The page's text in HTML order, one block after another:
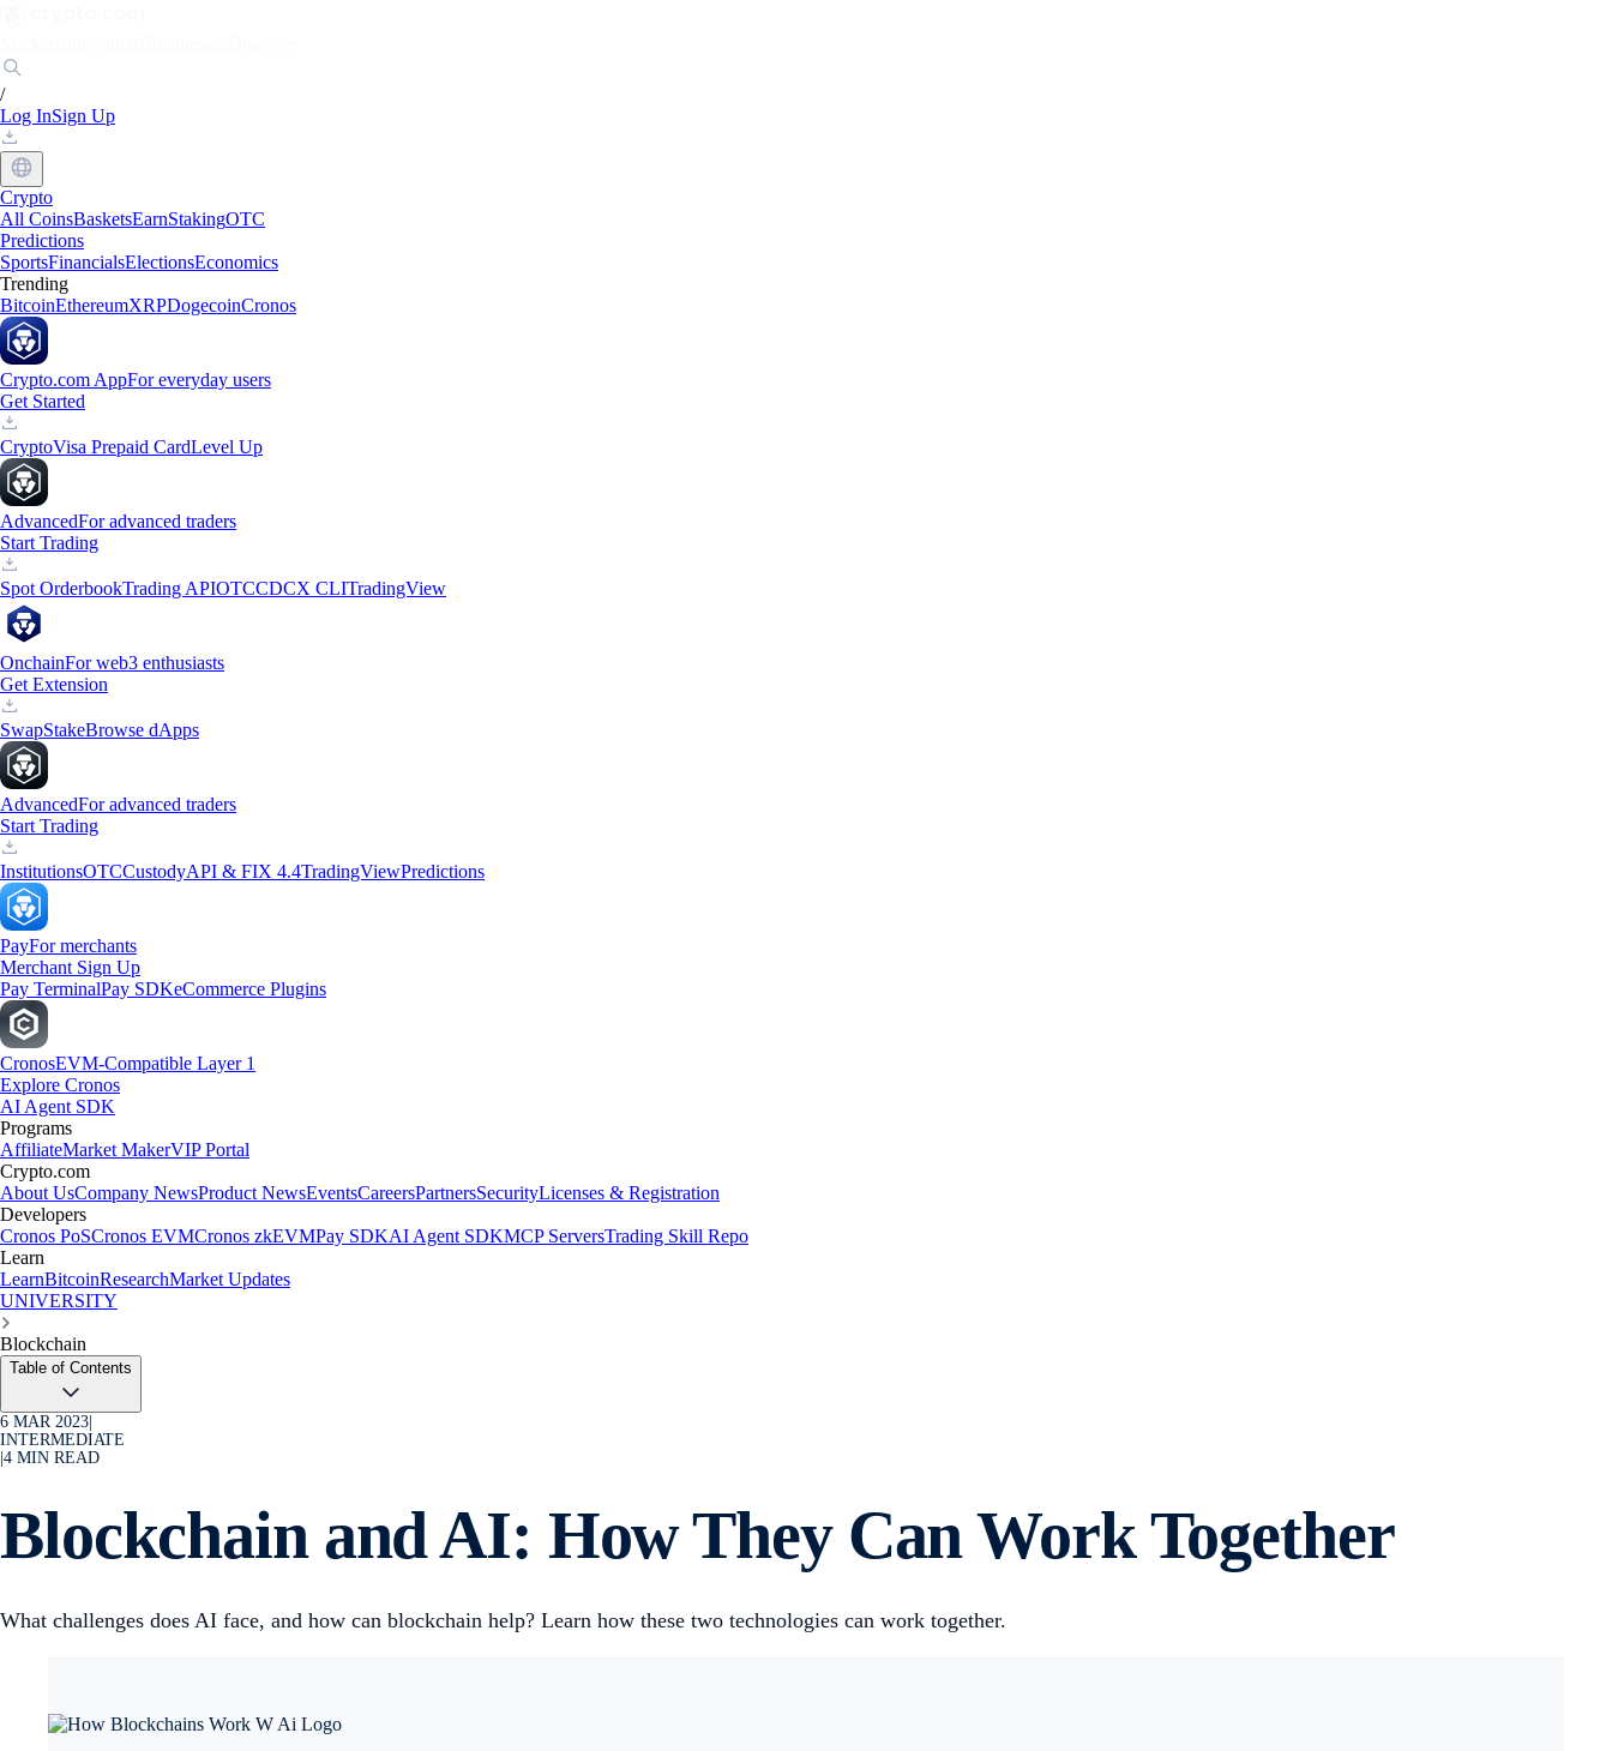
/
Log InSign Up
Crypto
All CoinsBasketsEarnStakingOTC
Predictions
SportsFinancialsElectionsEconomics
Trending
BitcoinEthereumXRPDogecoinCronos
Crypto.com AppFor everyday users
Get Started
CryptoVisa Prepaid CardLevel Up
AdvancedFor advanced traders
Start Trading
Spot OrderbookTrading APIOTCCDCX CLITradingView
OnchainFor web3 enthusiasts
Get Extension
SwapStakeBrowse dApps
AdvancedFor advanced traders
Start Trading
InstitutionsOTCCustodyAPI & FIX 4.4TradingViewPredictions
PayFor merchants
Merchant Sign Up
Pay TerminalPay SDKeCommerce Plugins
CronosEVM-Compatible Layer 1
Explore Cronos
AI Agent SDK
Programs
AffiliateMarket MakerVIP Portal
Crypto.com
About UsCompany NewsProduct NewsEventsCareersPartnersSecurityLicenses & Registration
Developers
Cronos PoSCronos EVMCronos zkEVMPay SDKAI Agent SDKMCP ServersTrading Skill Repo
Learn
LearnBitcoinResearchMarket Updates
UNIVERSITY
Blockchain
Table of Contents
6 MAR 2023
INTERMEDIATE
4 MIN READ
Blockchain and AI: How They Can Work Together
What challenges does AI face, and how can blockchain help? Learn how these two technologies can work together.